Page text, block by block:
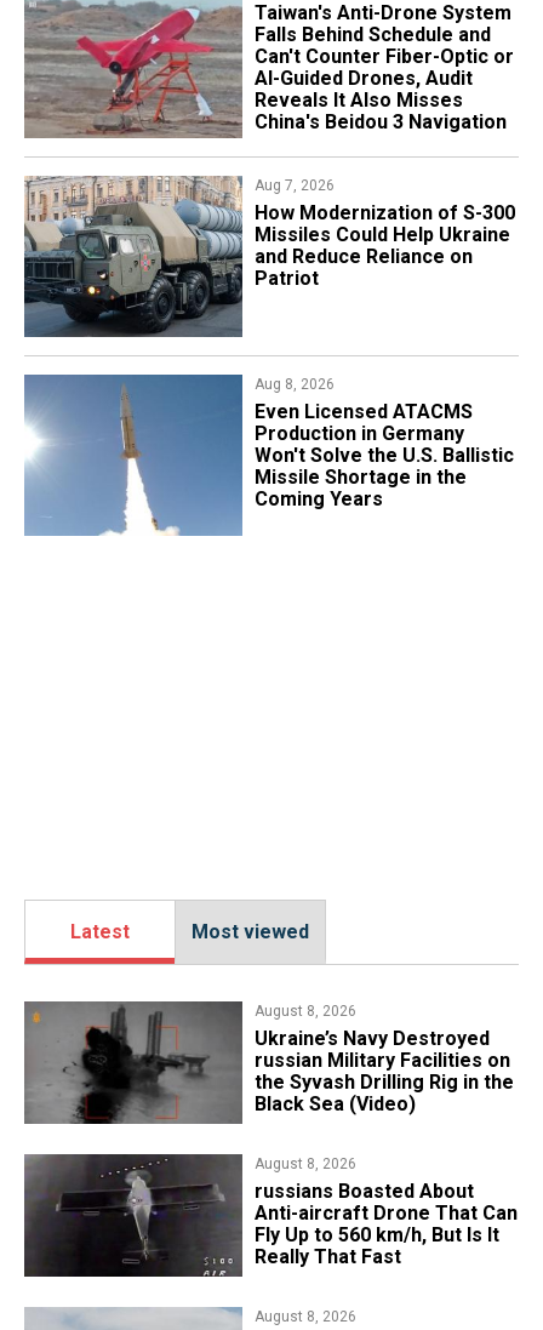
Taiwan's Anti-Drone System
Falls Behind Schedule and
Can't Counter Fiber-Optic or
AI-Guided Drones, Audit
Reveals It Also Misses
China's Beidou 3 Navigation
Aug 7, 2026
How Modernization of S-300
Missiles Could Help Ukraine
and Reduce Reliance on
Patriot
Aug 8, 2026
​Even Licensed ATACMS
Production in Germany
Won't Solve the U.S. Ballistic
Missile Shortage in the
Coming Years
Latest Most viewed
August 8, 2026
​Ukraine’s Navy Destroyed
russian Military Facilities on
the Syvash Drilling Rig in the
Black Sea (Video)
August 8, 2026
russians Boasted About
Anti-aircraft Drone That Can
Fly Up to 560 km/h, But Is It
Really That Fast
August 8, 2026